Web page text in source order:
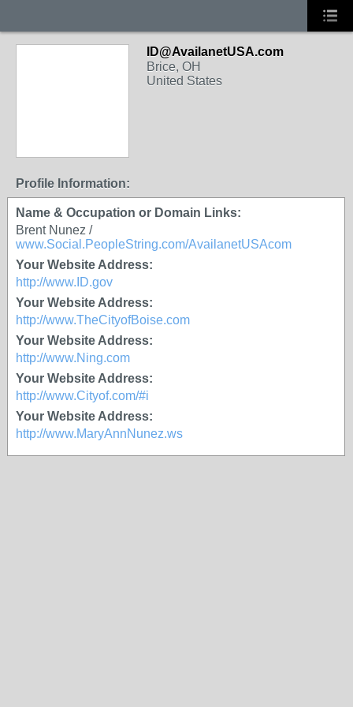
ID@AvailanetUSA.com
Brice, OH
United States
Profile Information:
Name & Occupation or Domain Links:
Brent Nunez /
www.Social.PeopleString.com/AvailanetUSAcom
Your Website Address:
http://www.ID.gov
Your Website Address:
http://www.TheCityofBoise.com
Your Website Address:
http://www.Ning.com
Your Website Address:
http://www.Cityof.com/#i
Your Website Address:
http://www.MaryAnnNunez.ws